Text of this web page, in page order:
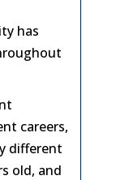
has
careers,
different
old, and